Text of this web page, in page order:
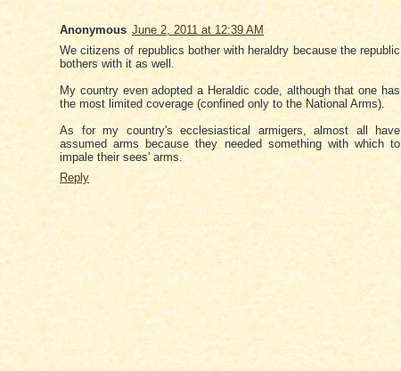
Anonymous June 2, 2011 at 12:39 AM
We citizens of republics bother with heraldry because the republic
bothers with it as well.
My country even adopted a Heraldic code, although that one has
the most limited coverage (confined only to the National Arms).
As for my country's ecclesiastical armigers, almost all have
assumed arms because they needed something with which to
impale their sees' arms.
Reply